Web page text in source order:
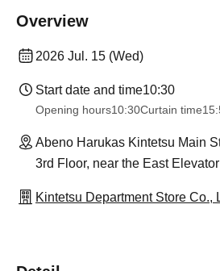
Overview
2026 Jul. 15 (Wed)
Start date and time10:30
Opening hours10:30Curtain time
Abeno Harukas Kintetsu Main
3rd Floor, near the East
Kintetsu Department Store Co.,